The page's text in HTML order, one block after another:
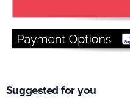
Suggested for you